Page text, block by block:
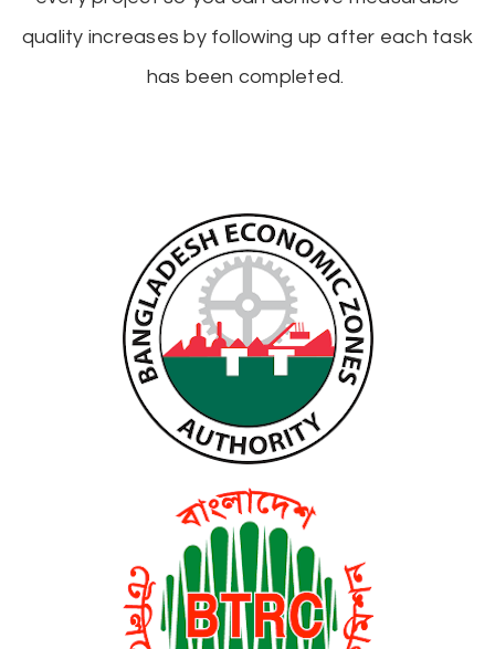
quality increases by following up after each task
has been completed.